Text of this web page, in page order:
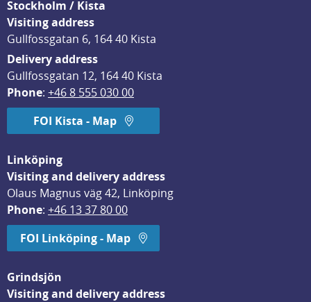
Stockholm / Kista
Visiting address
Gullfossgatan 6, 164 40 Kista
Delivery address
Gullfossgatan 12, 164 40 Kista
Phone: +46 8 555 030 00
FOI Kista - Map
Linköping
Visiting and delivery address
Olaus Magnus väg 42, Linköping
Phone: +46 13 37 80 00
FOI Linköping - Map
Grindsjön
Visiting and delivery address